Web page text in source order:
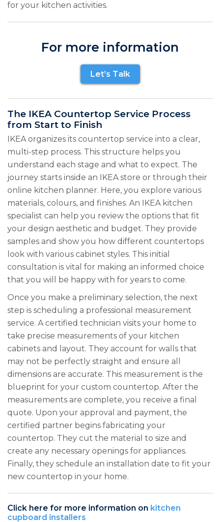
for your kitchen activities.
For more information
Let’s Talk
The IKEA Countertop Service Process
from Start to Finish
IKEA organizes its countertop service into a clear,
multi-step process. This structure helps you
understand each stage and what to expect. The
journey starts inside an IKEA store or through their
online kitchen planner. Here, you explore various
materials, colours, and finishes. An IKEA kitchen
specialist can help you review the options that fit
your design aesthetic and budget. They provide
samples and show you how different countertops
look with various cabinet styles. This initial
consultation is vital for making an informed choice
that you will be happy with for years to come.
Once you make a preliminary selection, the next
step is scheduling a professional measurement
service. A certified technician visits your home to
take precise measurements of your kitchen
cabinets and layout. They account for walls that
may not be perfectly straight and ensure all
dimensions are accurate. This measurement is the
blueprint for your custom countertop. After the
measurements are complete, you receive a final
quote. Upon your approval and payment, the
certified partner begins fabricating your
countertop. They cut the material to size and
create any necessary openings for appliances.
Finally, they schedule an installation date to fit your
new countertop in your home.
Click here for more information on kitchen
cupboard installers